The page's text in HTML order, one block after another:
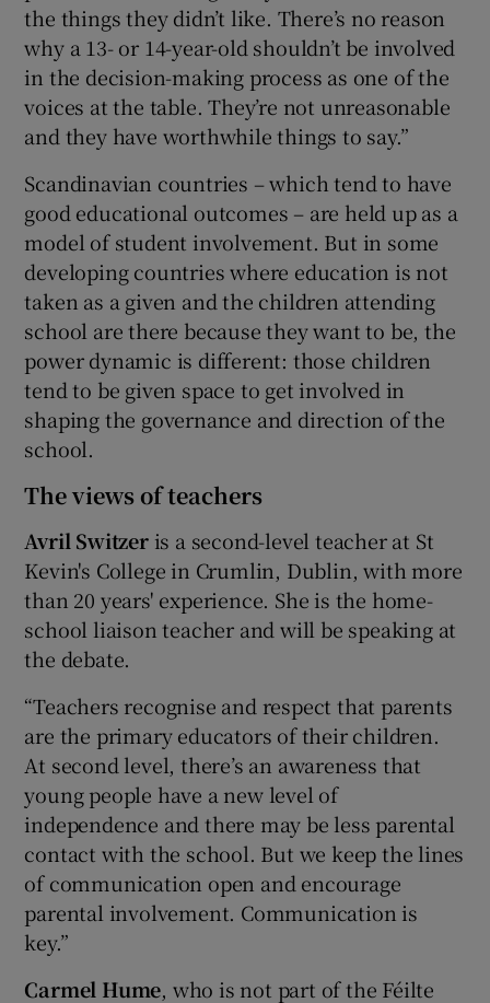
the things they didn’t like. There’s no reason
why a 13- or 14-year-old shouldn’t be involved
in the decision-making process as one of the
voices at the table. They’re not unreasonable
and they have worthwhile things to say.”
Scandinavian countries – which tend to have
good educational outcomes – are held up as a
model of student involvement. But in some
developing countries where education is not
taken as a given and the children attending
school are there because they want to be, the
power dynamic is different: those children
tend to be given space to get involved in
shaping the governance and direction of the
school.
The views of teachers
Avril Switzeris a second-level teacher at St
Kevin's College in Crumlin, Dublin, with more
than 20 years' experience. She is the home-
school liaison teacher and will be speaking at
the debate.
“Teachers recognise and respect that parents
are the primary educators of their children.
At second level, there’s an awareness that
young people have a new level of
independence and there may be less parental
contact with the school. But we keep the lines
of communication open and encourage
parental involvement. Communication is
key.”
Carmel Hume, who is not part of the Féilte